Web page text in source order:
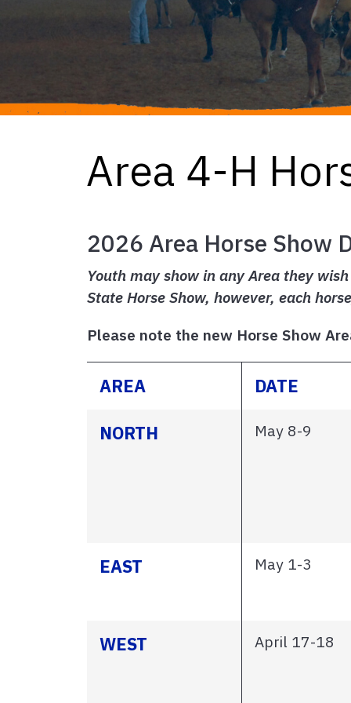
Area 4-H
2026 Area Horse Show
Youth may show in any Area they
State Horse Show, however, each
Please note the new Horse Show
AREA DATE
NORTH May 8-9
EAST May 1-3
WEST April 17-18